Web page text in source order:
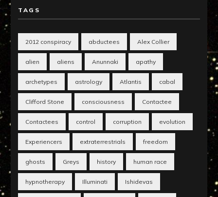
TAGS
2012 conspiracy abductees Alex Collier
alien aliens Anunnaki apathy
archetypes astrology Atlantis cabal
Clifford Stone consciousness Contactee
Contactees control corruption evolution
Experiencers extraterrestrials freedom
ghosts Greys history human race
hypnotherapy Illuminati Ishidevas